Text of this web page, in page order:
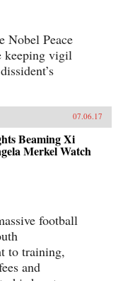
Nobel Peace
keeping vigil
07.06.17
Beaming Xi
Merkel Watch
football
to training,
and